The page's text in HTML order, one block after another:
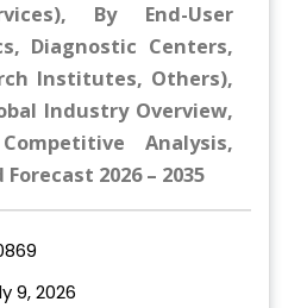
By End-User
Diagnostic Centers,
Institutes, Others),
Industry Overview,
Analysis,
2026 – 2035
9, 2026